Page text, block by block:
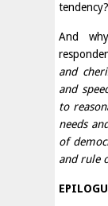
tendency?
And
and
and
to
needs
of
and rule